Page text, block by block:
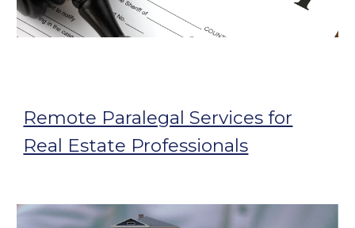
Remote Paralegal Services for
Real Estate Professionals